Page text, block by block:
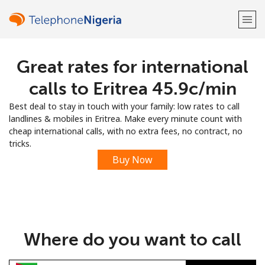
Welcome!
LOG IN →
Sign up with
Great rates for international
calls to Eritrea ⁦45.9c⁩/min
Best deal to stay in touch with your family: low rates to call
landlines & mobiles in Eritrea. Make every minute count with
cheap international calls, with no extra fees, no contract, no
tricks.
Buy Now
Where do you want to call